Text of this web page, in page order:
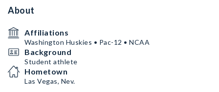
About
Affiliations
Washington Huskies • Pac-12 • NCAA
Background
Student athlete
Hometown
Las Vegas, Nev.